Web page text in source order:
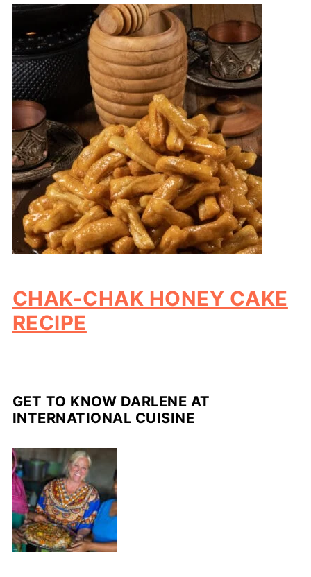
CHAK-CHAK HONEY CAKE
RECIPE
GET TO KNOW DARLENE AT
INTERNATIONAL CUISINE